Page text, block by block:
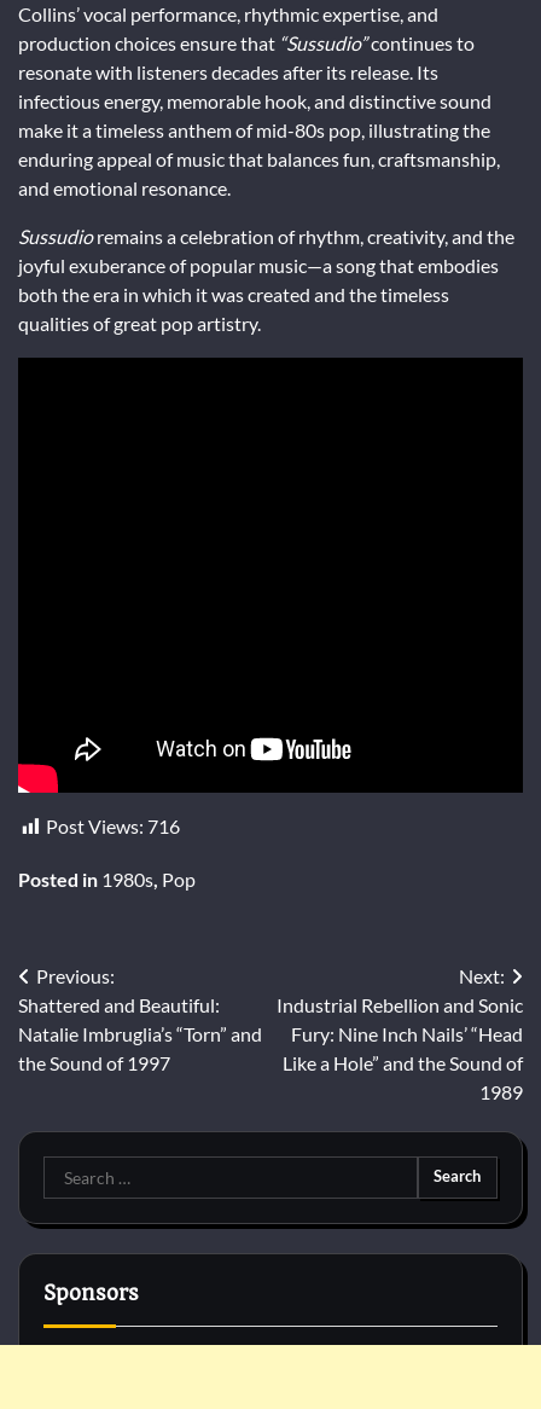
Collins’ vocal performance, rhythmic expertise, and
production choices ensure that “Sussudio”continues to
resonate with listeners decades after its release. Its
infectious energy, memorable hook, and distinctive sound
make it a timeless anthem of mid-80s pop, illustrating the
enduring appeal of music that balances fun, craftsmanship,
and emotional resonance.
Sussudioremains a celebration of rhythm, creativity, and the
joyful exuberance of popular music—a song that embodies
both the era in which it was created and the timeless
qualities of great pop artistry.
Post Views: 716
Posted in 1980s Pop
Post
navigation
Previous:
Shattered and Beautiful:
Natalie Imbruglia’s “Torn” and
the Sound of 1997
Next:
Industrial Rebellion and Sonic
Fury: Nine Inch Nails’ “Head
Like a Hole” and the Sound of
1989
Search
for:
Sponsors